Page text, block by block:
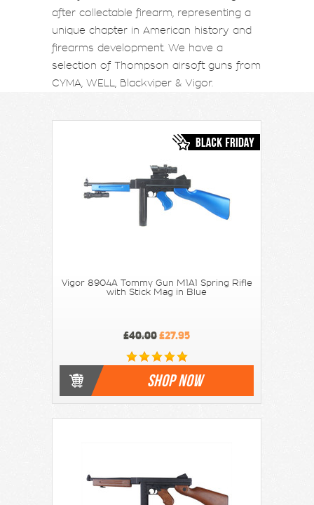
after collectable firearm, representing a
unique chapter in American history and
firearms development. We have a
selection of Thompson airsoft guns from
CYMA, WELL, Blackviper & Vigor.
Vigor 8904A Tommy Gun M1A1 Spring Rifle
with Stick Mag in Blue
£40.00£27.95
SHOP NOW